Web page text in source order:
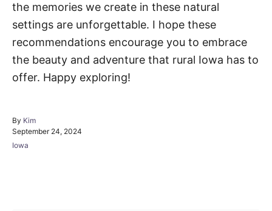
the memories we create in these natural
settings are unforgettable. I hope these
recommendations encourage you to embrace
the beauty and adventure that rural Iowa has to
offer. Happy exploring!
By A
u
t
Kim
P
o
September 24, 2024
C
Iowa